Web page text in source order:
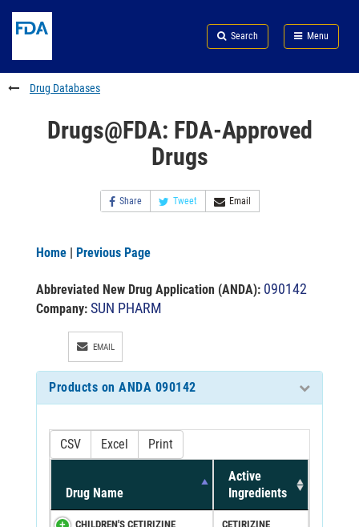
to
content
Skip
FDA
Search
to
footer
links
Search Menu
FDA
Drug Databases
Drugs@FDA: FDA-Approved
Drugs
Share Tweet Email
Home | Previous Page
Abbreviated New Drug Application (ANDA): 090142
Company: SUN PHARM
EMAIL
Products on ANDA 090142
CSV Excel Print
Drug Name
Active
Ingredients
CHILDREN'S CETIRIZINE
CETIRIZINE